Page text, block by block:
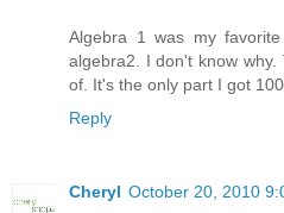
Algebra 1 was my
algebra2. I don't know
of. It's the only part I got
Reply
Cheryl October 20, 2010